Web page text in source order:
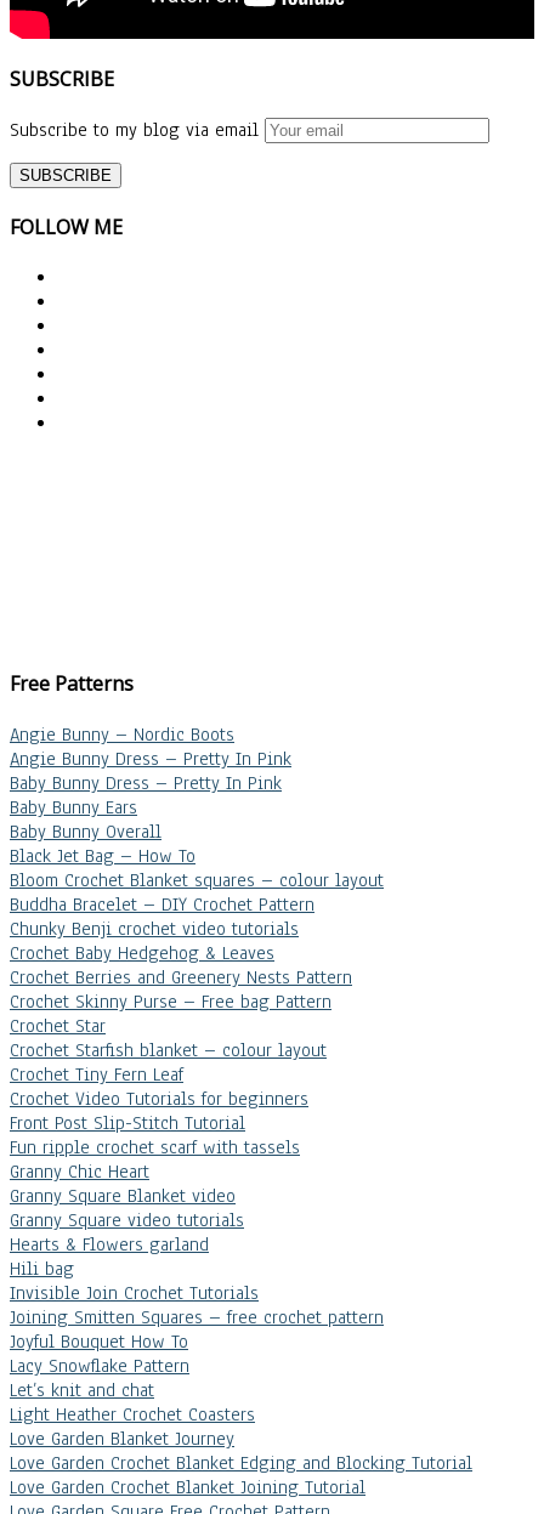
SUBSCRIBE
Subscribe to my blog via email
FOLLOW ME
Free Patterns
Angie Bunny – Nordic Boots
Angie Bunny Dress – Pretty In Pink
Baby Bunny Dress – Pretty In Pink
Baby Bunny Ears
Baby Bunny Overall
Black Jet Bag – How To
Bloom Crochet Blanket squares – colour layout
Buddha Bracelet – DIY Crochet Pattern
Chunky Benji crochet video tutorials
Crochet Baby Hedgehog & Leaves
Crochet Berries and Greenery Nests Pattern
Crochet Skinny Purse – Free bag Pattern
Crochet Star
Crochet Starfish blanket – colour layout
Crochet Tiny Fern Leaf
Crochet Video Tutorials for beginners
Front Post Slip-Stitch Tutorial
Fun ripple crochet scarf with tassels
Granny Chic Heart
Granny Square Blanket video
Granny Square video tutorials
Hearts & Flowers garland
Hili bag
Invisible Join Crochet Tutorials
Joining Smitten Squares – free crochet pattern
Joyful Bouquet How To
Lacy Snowflake Pattern
Let’s knit and chat
Light Heather Crochet Coasters
Love Garden Blanket Journey
Love Garden Crochet Blanket Edging and Blocking Tutorial
Love Garden Crochet Blanket Joining Tutorial